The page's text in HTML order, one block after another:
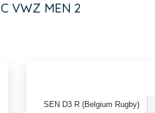
VWZ MEN 2
SEN D3 R (Belgium Rugby)